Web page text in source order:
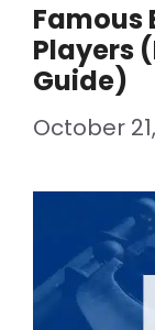
Famous
Players
Guide)
October